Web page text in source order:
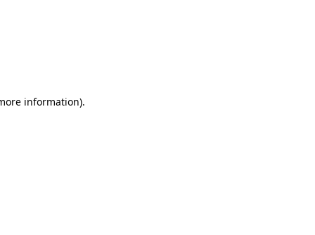
information).